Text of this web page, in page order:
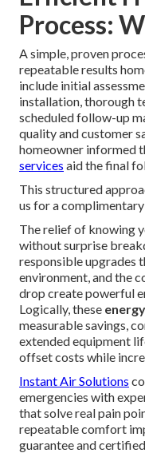
Process:
A simple, proven
repeatable results
include initial
installation, thorough
scheduled follow-up
quality and customer
homeowner informed
services aid the final
This structured
us for a
The relief of knowing
without surprise
responsible upgrades
environment, and the
drop create powerful
Logically, these
measurable savings,
extended equipment
offset costs while
Instant Air Solutions
emergencies with
that solve real pain
repeatable comfort
guarantee and